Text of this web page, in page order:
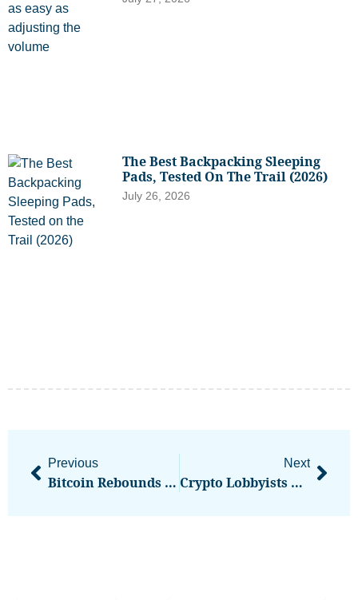
The Best Backpacking Sleeping
Pads, Tested On The Trail (2026)
July 26, 2026
Previous
Bitcoin Rebounds Above $104,300 As Tariff Chaos Triggers Nearly $1B In Liquidations
Next
Crypto Lobbyists Urge U.S. Senators To Dodge Distraction In Stablecoin Debate